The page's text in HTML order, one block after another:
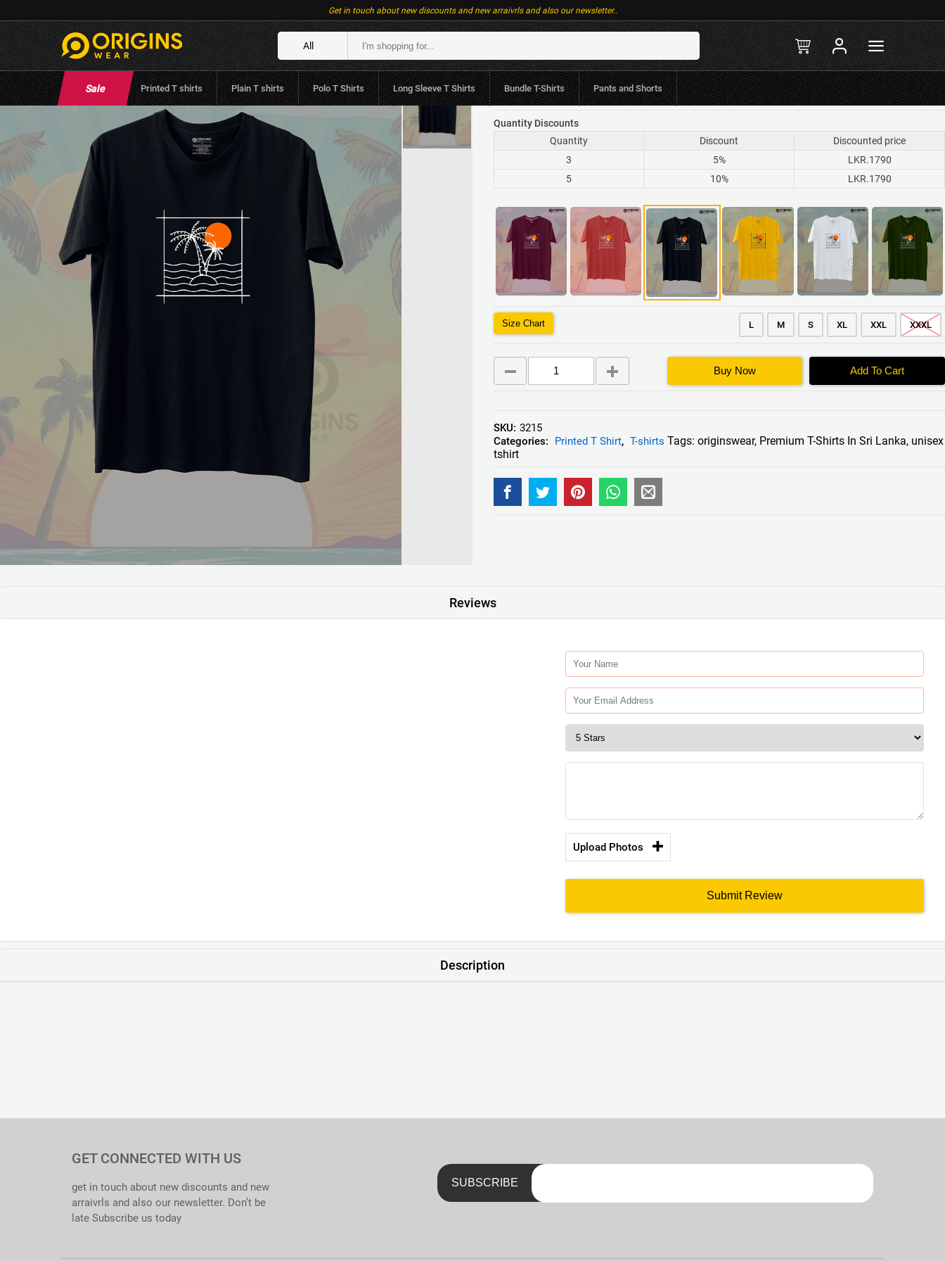
Get in touch about new discounts and new arraivrls and also our newsletter..
All
Sale Printed T shirts Plain T shirts Polo T Shirts Long Sleeve T Shirts Bundle T-Shirts Pants and Shorts
Summer - Raven Black
Brand:Origins Wear (0Reviews)
LKR.1,790
LKR.1,980
or 3 x LKR.597Mint/Koko in-stock
Quantity Discounts
Quantity
Discount
Discounted price
3
5%
LKR.1790
5
10% LKR.1790
Size Chart L M S XL XXL XXXL
Add To Cart
Buy Now
SKU: 3215
Categories:
Printed T Shirt, T-shirts Tags: originswear, Premium T-Shirts In Sri Lanka, unisex
tshirt
Reviews
Upload Photos
Submit Review
Description
GET CONNECTED WITH US
get in touch about new discounts and new
arraivrls and also our newsletter. Don’t be
late Subscribe us today